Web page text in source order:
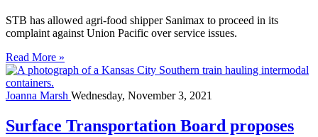
STB has allowed agri-food shipper Sanimax to proceed in its
complaint against Union Pacific over service issues.
Read More »
Joanna Marsh Wednesday, November 3, 2021
Surface Transportation Board proposes